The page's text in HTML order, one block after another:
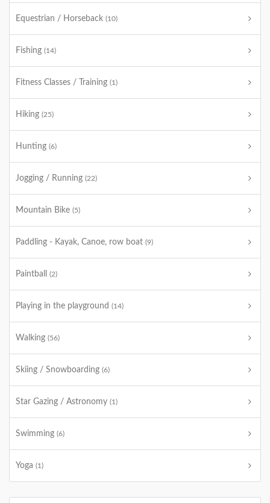
Equestrian / Horseback (10)
Fishing (14)
Fitness Classes / Training (1)
Hiking (25)
Hunting (6)
Jogging / Running (22)
Mountain Bike (5)
Paddling - Kayak, Canoe, row boat (9)
Paintball (2)
Playing in the playground (14)
Walking (56)
Skiing / Snowboarding (6)
Star Gazing / Astronomy (1)
Swimming (6)
Yoga (1)